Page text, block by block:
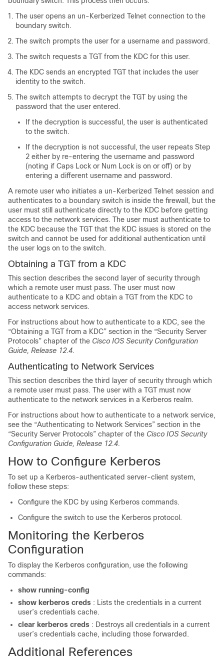
The user opens an un-Kerberized Telnet connection to the
boundary switch.
The switch prompts the user for a username and password.
The switch requests a TGT from the KDC for this user.
The KDC sends an encrypted TGT that includes the user
identity to the switch.
The switch attempts to decrypt the TGT by using the
password that the user entered.
If the decryption is successful, the user is authenticated
to the switch.
If the decryption is not successful, the user repeats Step
2 either by re-entering the username and password
(noting if Caps Lock or Num Lock is on or off) or by
entering a different username and password.
A remote user who initiates a un-Kerberized Telnet session and
authenticates to a boundary switch is inside the firewall, but the
user must still authenticate directly to the KDC before getting
access to the network services. The user must authenticate to
the KDC because the TGT that the KDC issues is stored on the
switch and cannot be used for additional authentication until
the user logs on to the switch.
Obtaining a TGT from a KDC
This section describes the second layer of security through
which a remote user must pass. The user must now
authenticate to a KDC and obtain a TGT from the KDC to
access network services.
For instructions about how to authenticate to a KDC, see the
“Obtaining a TGT from a KDC” section in the “Security Server
Protocols” chapter of the Cisco IOS Security Configuration
Guide, Release 12.4.
Authenticating to Network Services
This section describes the third layer of security through which
a remote user must pass. The user with a TGT must now
authenticate to the network services in a Kerberos realm.
For instructions about how to authenticate to a network service,
see the “Authenticating to Network Services” section in the
“Security Server Protocols” chapter of the Cisco IOS Security
Configuration Guide, Release 12.4.
How to Configure Kerberos
To set up a Kerberos-authenticated server-client system,
follow these steps:
Configure the KDC by using Kerberos commands.
Configure the switch to use the Kerberos protocol.
Monitoring the Kerberos
Configuration
To display the Kerberos configuration, use the following
commands:
show running-config
show kerberos creds : Lists the credentials in a current
user’s credentials cache.
clear kerberos creds : Destroys all credentials in a current
user’s credentials cache, including those forwarded.
Additional References